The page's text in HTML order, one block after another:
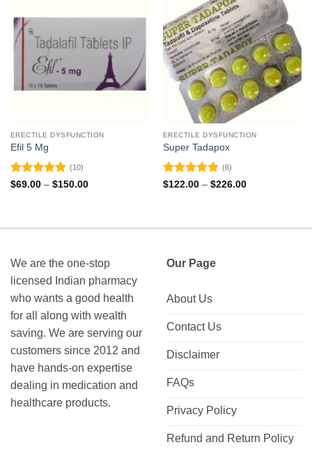
ERECTILE DYSFUNCTION
Efil 5 Mg
Rated 4.9
(10)
$69.00 – $150.00Price
ERECTILE DYSFUNCTION
Super Tadapox
Rated4.83
(6)
$122.00 – $226.00Price
We are the one-stop
licensed Indian pharmacy
who wants a good health
for all along with wealth
saving. We are serving our
customers since 2012 and
have hands-on expertise
dealing in medication and
healthcare products.
Our Page
About Us
Contact Us
Disclaimer
FAQs
Privacy Policy
Refund and Return Policy